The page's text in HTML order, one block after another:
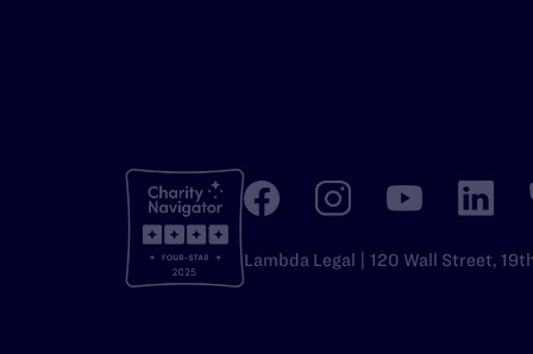
Lambda Legal | 120 Wall Street,